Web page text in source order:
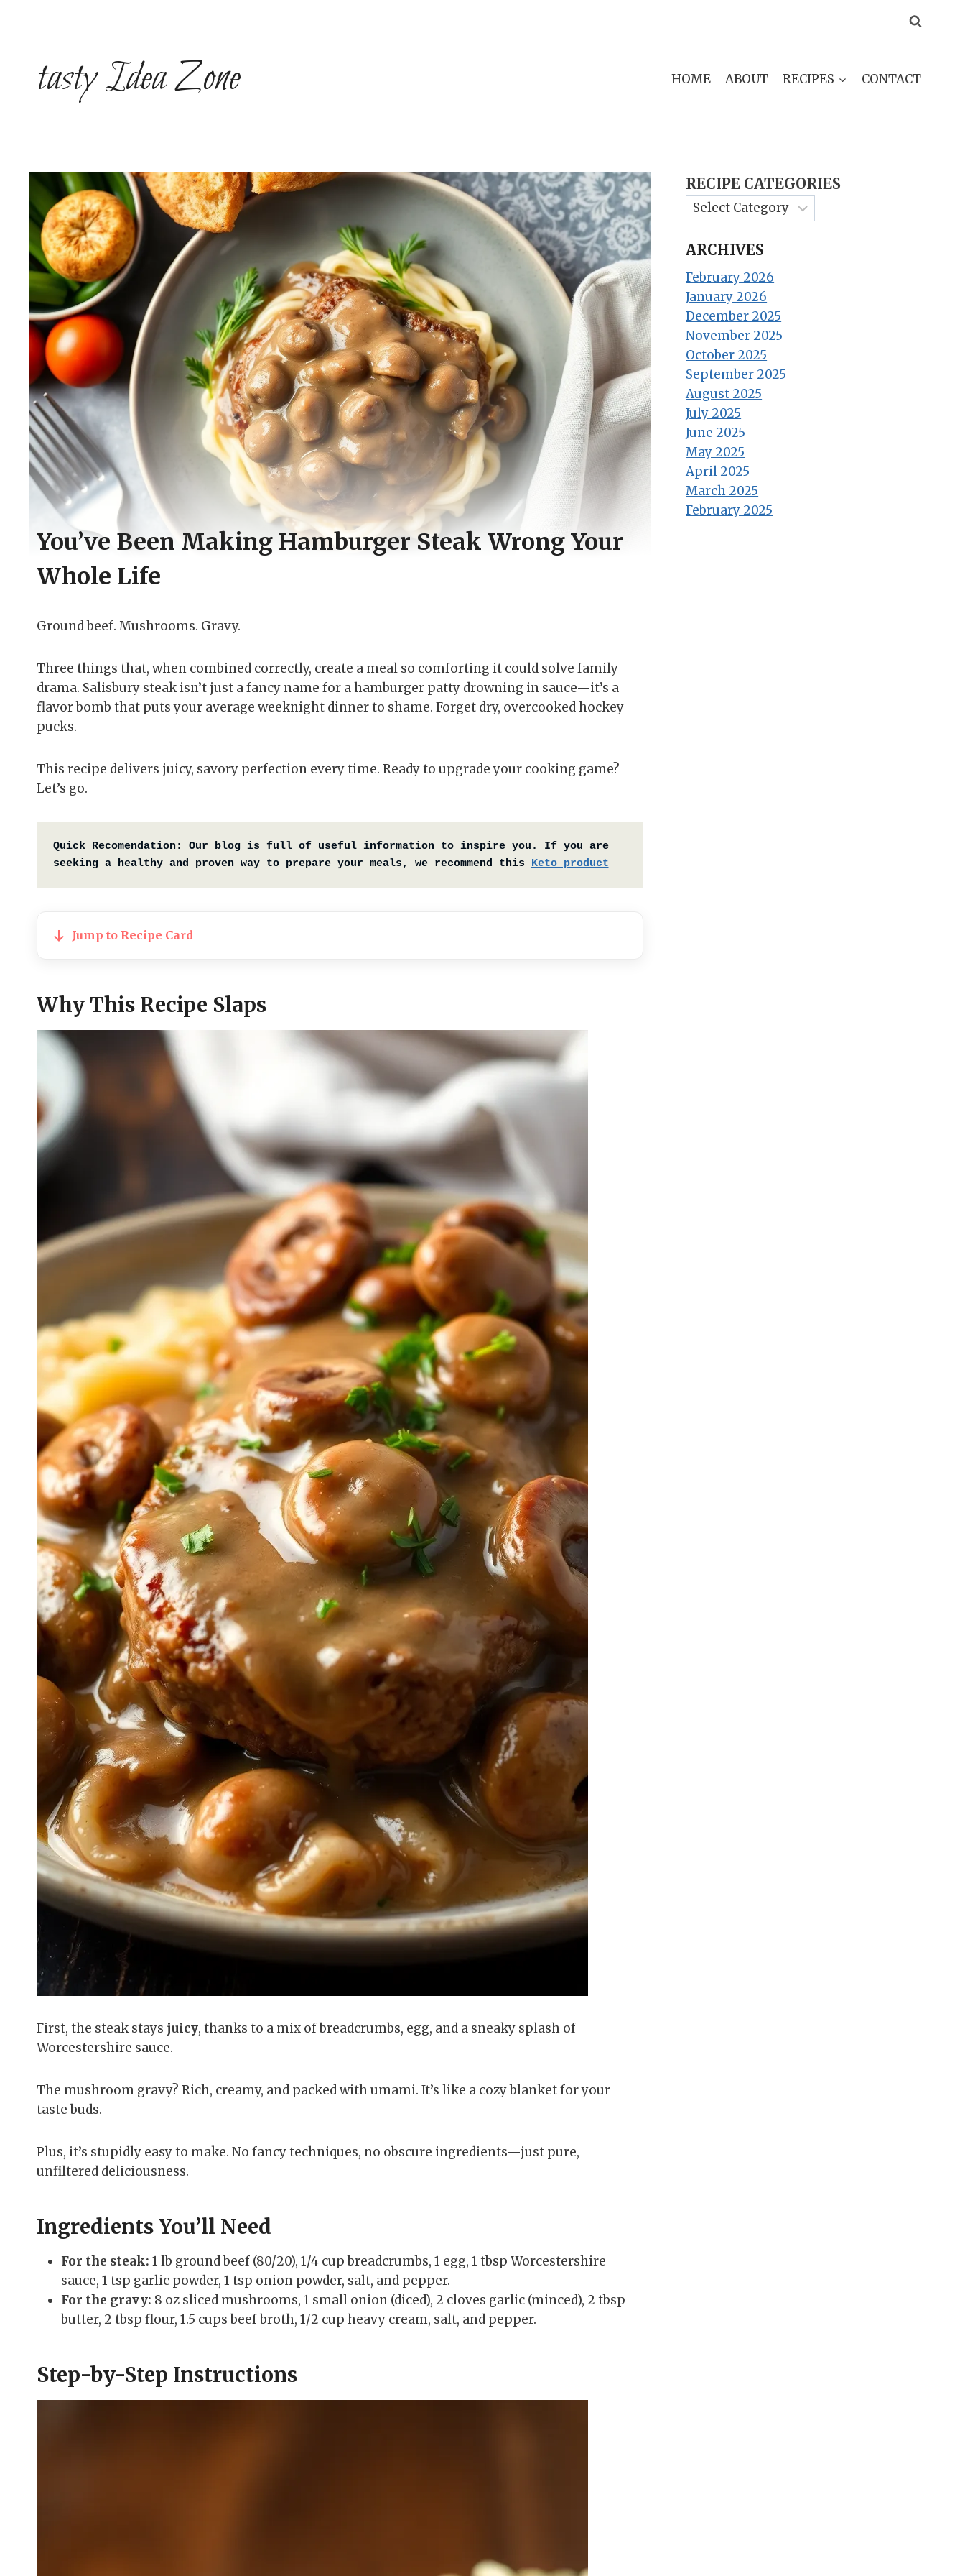
tasty Idea Zone HOME ABOUT RECIPES CONTACT
You’ve Been Making Hamburger Steak Wrong Your
Whole Life
Ground beef. Mushrooms. Gravy.
Three things that, when combined correctly, create a meal so comforting it could solve family
drama. Salisbury steak isn’t just a fancy name for a hamburger patty drowning in sauce—it’s a
flavor bomb that puts your average weeknight dinner to shame. Forget dry, overcooked hockey
pucks.
This recipe delivers juicy, savory perfection every time. Ready to upgrade your cooking game?
Let’s go.
Quick Recomendation:
Our blog is full of useful information to inspire you. If you are
seeking a healthy and proven way to prepare your meals, we recommend this Keto product
Jump to Recipe Card
Why This Recipe Slaps
First, the steak stays juicy, thanks to a mix of breadcrumbs, egg, and a sneaky splash of
Worcestershire sauce.
The mushroom gravy? Rich, creamy, and packed with umami. It’s like a cozy blanket for your
taste buds.
Plus, it’s stupidly easy to make. No fancy techniques, no obscure ingredients—just pure,
unfiltered deliciousness.
Ingredients You’ll Need
For the steak: 1 lb ground beef (80/20), 1/4 cup breadcrumbs, 1 egg, 1 tbsp Worcestershire
sauce, 1 tsp garlic powder, 1 tsp onion powder, salt, and pepper.
For the gravy: 8 oz sliced mushrooms, 1 small onion (diced), 2 cloves garlic (minced), 2 tbsp
butter, 2 tbsp flour, 1.5 cups beef broth, 1/2 cup heavy cream, salt, and pepper.
Step-by-Step Instructions
RECIPE CATEGORIES
ARCHIVES
February 2026
January 2026
December 2025
November 2025
October 2025
September 2025
August 2025
July 2025
June 2025
May 2025
April 2025
March 2025
February 2025